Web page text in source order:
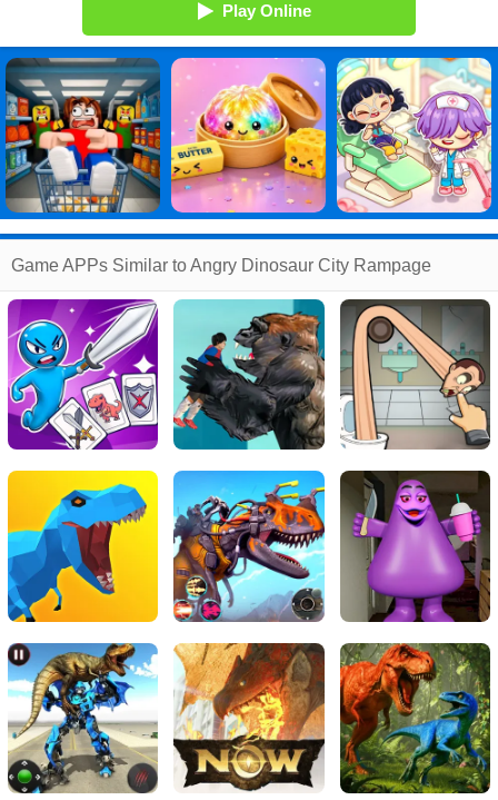
Play Online
Game APPs Similar to Angry Dinosaur City Rampage